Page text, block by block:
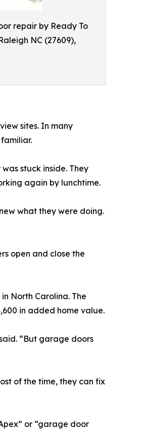
repair by Ready To
NC (27609),
sites. In many
stuck inside. They
again by lunchtime.
what they were doing.
open and close the
North Carolina. The
in added home value.
“But garage doors
of the time, they can fix
or “garage door